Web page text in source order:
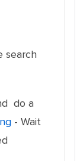
search
do a
- Wait